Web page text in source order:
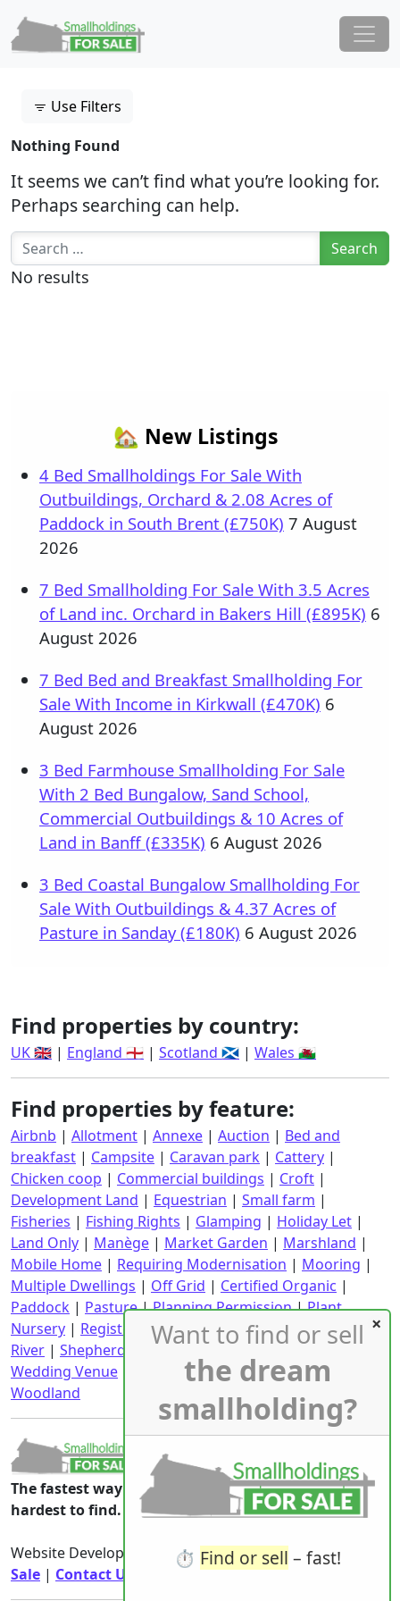
Main Navigation
Use Filters
Nothing Found
It seems we can’t find what you’re looking for.
Perhaps searching can help.
Search for:
No results
🏡 New Listings
4 Bed Smallholdings For Sale With
Outbuildings, Orchard & 2.08 Acres of
Paddock in South Brent (£750K) 7 August
2026
7 Bed Smallholding For Sale With 3.5 Acres
of Land inc. Orchard in Bakers Hill (£895K) 6
August 2026
7 Bed Bed and Breakfast Smallholding For
Sale With Income in Kirkwall (£470K) 6
August 2026
3 Bed Farmhouse Smallholding For Sale
With 2 Bed Bungalow, Sand School,
Commercial Outbuildings & 10 Acres of
Land in Banff (£335K) 6 August 2026
3 Bed Coastal Bungalow Smallholding For
Sale With Outbuildings & 4.37 Acres of
Pasture in Sanday (£180K) 6 August 2026
Find properties by country:
UK 🇬🇧 | England 🏴󠁧󠁢󠁥󠁮󠁧󠁿 | Scotland 🏴󠁧󠁢󠁳󠁣󠁴󠁿 | Wales 🏴󠁧󠁢󠁷󠁬󠁳󠁿
Find properties by feature:
Airbnb | Allotment | Annexe | Auction | Bed and
breakfast | Campsite | Caravan park | Cattery |
Chicken coop | Commercial buildings | Croft |
Development Land | Equestrian | Small farm |
Fisheries | Fishing Rights | Glamping | Holiday Let |
Land Only | Manège | Market Garden | Marshland |
Mobile Home | Requiring Modernisation | Mooring |
Multiple Dwellings | Off Grid | Certified Organic |
Paddock | Pasture|Planning Permission|Plant
Nursery | Registered CPH|Requiring Renovation|
River | Shepherd's Hut |Stables | Static Caravan |
Wedding Venue
Wind Turbine| With an income
Woodland
The fastest way to the smallholdings that are
hardest to find.
Website Developed & Owned BySmallholdings For
Sale | Contact Us Privacy Notice|Rights
Want to find or sell
the dream
smallholding?
⏱️ Find or sell – fast!